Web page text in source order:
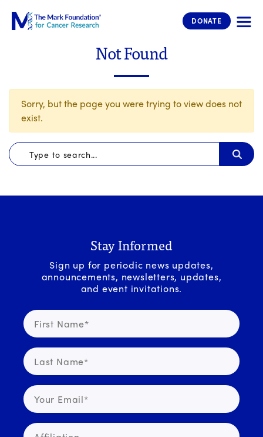
The Mark Foundation for Cancer
DONATE
Not Found
Sorry, but the page you were trying to view does not
exist.
Stay Informed
Sign up for periodic news updates,
announcements, newsletters, updates,
and event invitations.